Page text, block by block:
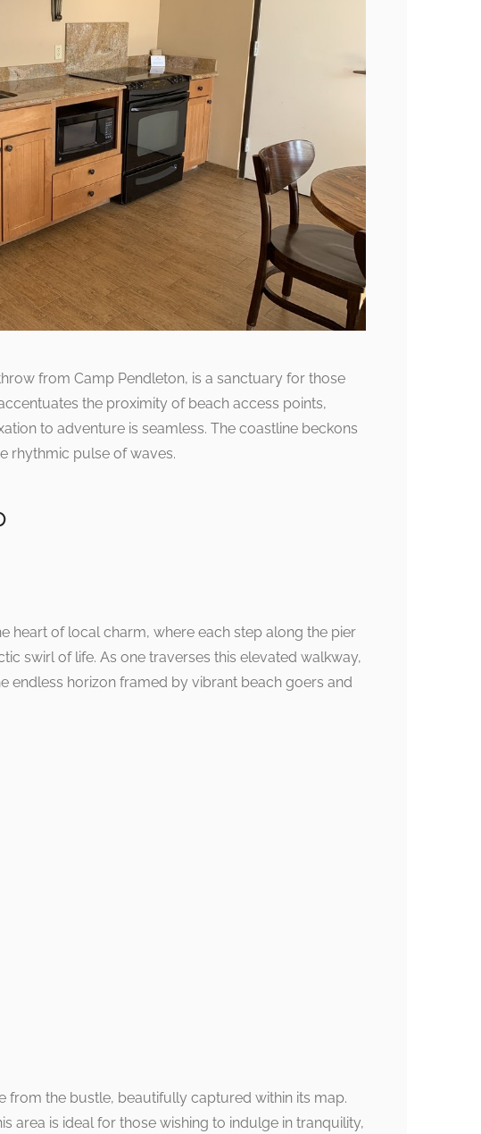
from Camp Pendleton, is a sanctuary for those
the proximity of beach access points,
to adventure is seamless. The coastline beckons
rhythmic pulse of waves.
heart of local charm, where each step along the pier
swirl of life. As one traverses this elevated walkway,
endless horizon framed by vibrant beach goers and
from the bustle, beautifully captured within its map.
area is ideal for those wishing to indulge in tranquility,